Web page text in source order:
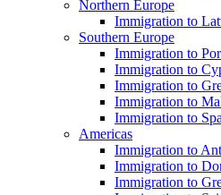
Northern Europe
Immigration to
Southern Europe
Immigration to
Immigration to
Immigration to
Immigration to
Immigration to
Americas
Immigration to
Immigration to
Immigration to